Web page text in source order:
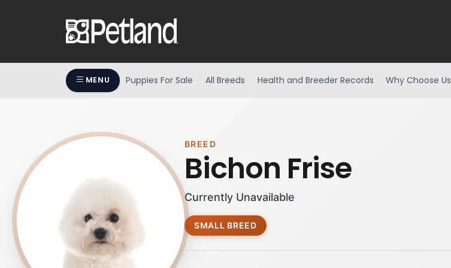
MENU Puppies For Sale All Breeds Health and Breeder Records Why Choose Us
BREED
Bichon Frise
Currently Unavailable
SMALL BREED